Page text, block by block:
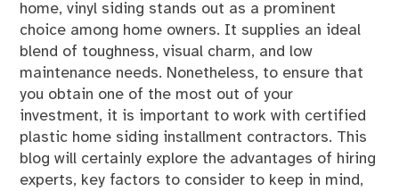
home, vinyl siding stands out as a prominent
choice among home owners. It supplies an ideal
blend of toughness, visual charm, and low
maintenance needs. Nonetheless, to ensure that
you obtain one of the most out of your
investment, it is important to work with certified
plastic home siding installment contractors. This
blog will certainly explore the advantages of hiring
experts, key factors to consider to keep in mind,